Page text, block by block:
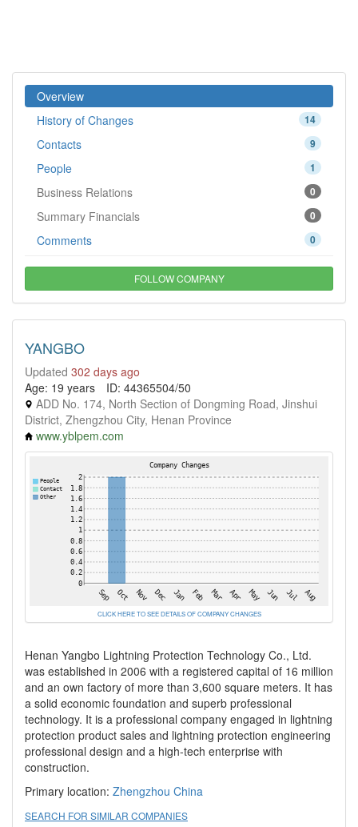
Overview
14
History of Changes
9
Contacts
1
People
0
Business Relations
0
Summary Financials
0
Comments
FOLLOW COMPANY
YANGBO
Updated 302 days ago
Age: 19 years
ID: 44365504/50
ADD No. 174, North Section of Dongming Road, Jinshui
District, Zhengzhou City, Henan Province
www.yblpem.com
CLICK HERE TO SEE DETAILS OF COMPANY CHANGES
Henan Yangbo Lightning Protection Technology Co., Ltd.
was established in 2006 with a registered capital of 16 million
and an own factory of more than 3,600 square meters. It has
a solid economic foundation and superb professional
technology. It is a professional company engaged in lightning
protection product sales and lightning protection engineering
professional design and a high-tech enterprise with
construction.
Primary location: Zhengzhou China
SEARCH FOR SIMILAR COMPANIES